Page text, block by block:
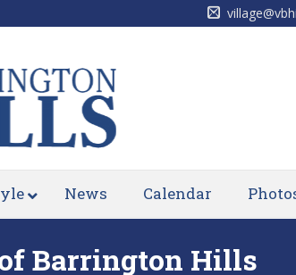
News Calendar
Barrington Hills